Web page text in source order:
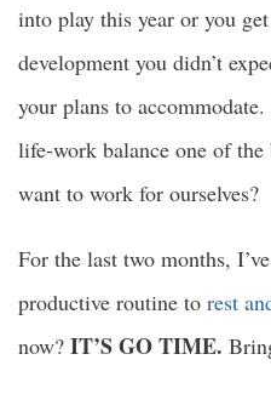
into play this year or you
development you didn’t
your plans to
life-work balance one of the
want to work for ourselves?
For the last two months,
productive routine to rest
now? IT’S GO TIME.